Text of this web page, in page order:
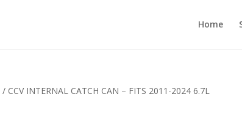
Home
/ CCV INTERNAL CATCH CAN – FITS 2011-2024 6.7L